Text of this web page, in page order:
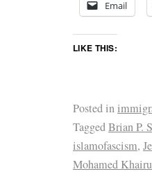
Email
LIKE THIS:
Posted in
TaggedBrian P.
islamofascism,
Mohamed